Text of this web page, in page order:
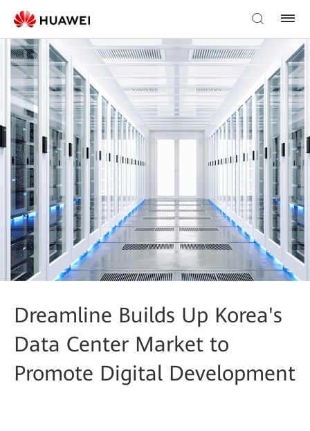
Dreamline Builds Up Korea's
Data Center Market to
Promote Digital Development